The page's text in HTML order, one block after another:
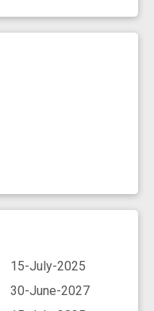
15-July-2025
30-June-2027